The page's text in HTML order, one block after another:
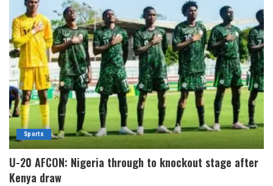
Sports
U-20 AFCON: Nigeria through to knockout stage after
Kenya draw